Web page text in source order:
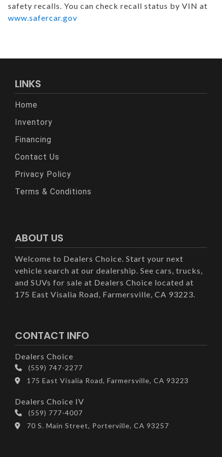
safety recalls. You can check recall status by VIN at
www.safercar.gov
LINKS
Home
Inventory
Financing
Contact Us
Privacy Policy
Terms & Conditions
ABOUT US
Welcome to Dealers Choice. Start your next
vehicle search at our dealership. See cars, trucks,
and SUVs for sale at Dealers Choice located at
175 East Visalia Road, Farmersville, CA 93223.
CONTACT INFO
Dealers Choice
(559) 747-2277
175 East Visalia Road, Farmersville, CA 93223
Dealers Choice IV
(559) 777-4007
70 S. Main Street, Porterville, CA 93257